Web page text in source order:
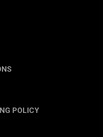
POLICY